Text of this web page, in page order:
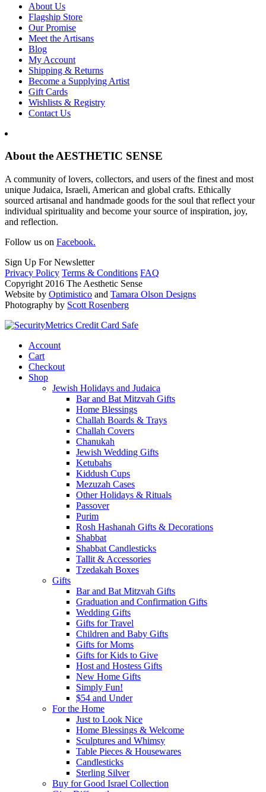
About Us
Flagship Store
Our Promise
Meet the Artisans
Blog
My Account
Shipping & Returns
Become a Supplying Artist
Gift Cards
Wishlists & Registry
Contact Us
About the AESTHETIC SENSE
A community of lovers, collectors, and users of the finest and most
unique Judaica, Israeli, American and global crafts. Ethically
sourced artisanal and handmade goods for the soul that reflect your
individual spirituality and become your source of inspiration, joy,
and reflection.
Follow us on Facebook.
Sign Up For Newsletter
Privacy Policy Terms & Conditions FAQ
Copyright 2016 The Aesthetic Sense
Website by Optimistico and Tamara Olson Designs
Photography by Scott Rosenberg
Account
Cart
Checkout
Shop
Jewish Holidays and Judaica
Bar and Bat Mitzvah Gifts
Home Blessings
Challah Boards & Trays
Challah Covers
Chanukah
Jewish Wedding Gifts
Ketubahs
Kiddush Cups
Mezuzah Cases
Other Holidays & Rituals
Passover
Purim
Rosh Hashanah Gifts & Decorations
Shabbat
Shabbat Candlesticks
Tallit & Accessories
Tzedakah Boxes
Gifts
Bar and Bat Mitzvah Gifts
Graduation and Confirmation Gifts
Wedding Gifts
Gifts for Travel
Children and Baby Gifts
Gifts for Moms
Gifts for Kids to Give
Host and Hostess Gifts
New Home Gifts
Simply Fun!
$54 and Under
For the Home
Just to Look Nice
Home Blessings & Welcome
Sculptures and Whimsy
Table Pieces & Housewares
Candlesticks
Sterling Silver
Buy for Good Israel Collection